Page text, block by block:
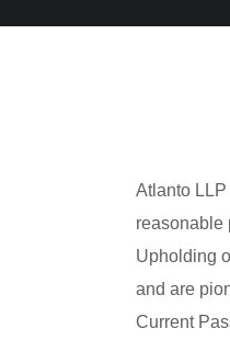
Atlanto
reasonable
Upholding
and are
Current